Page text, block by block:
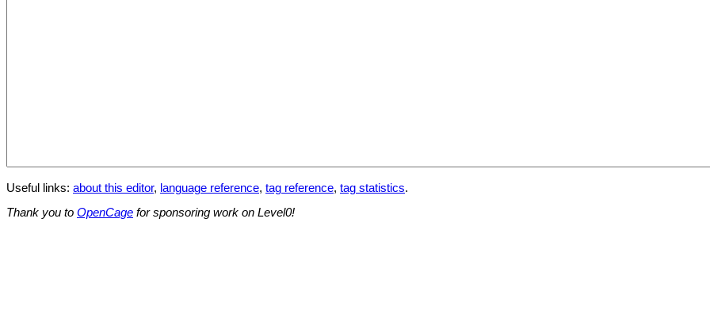
Useful links: about this editor, language reference, tag reference, tag statistics.
Thank you to OpenCage for sponsoring work on Level0!